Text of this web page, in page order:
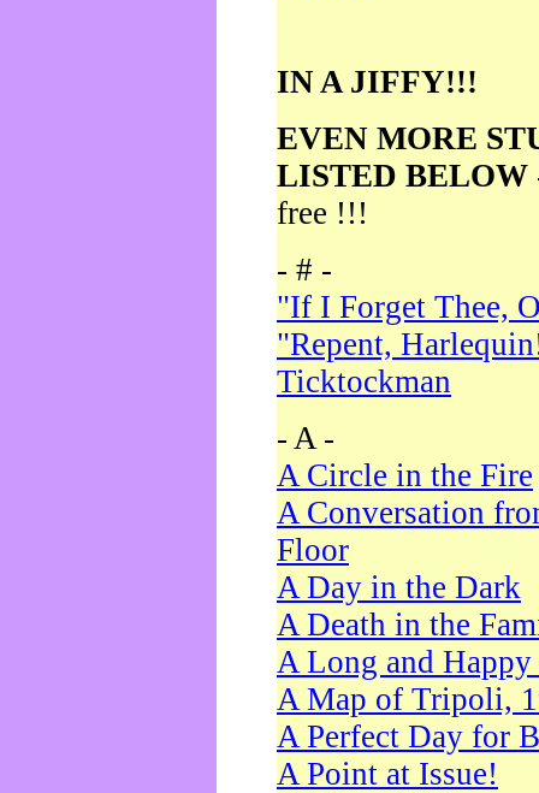
IN A JIFFY!!!
EVEN MORE
LISTED BELOW
free !!!
- # -
"If I Forget Thee,
"Repent,
Ticktockman
- A -
A Circle in the Fire
A Conversation
Floor
A Day in the Dark
A Death in the
A Long and
A Map of Tripoli,
A Perfect Day for
A Point at Issue!